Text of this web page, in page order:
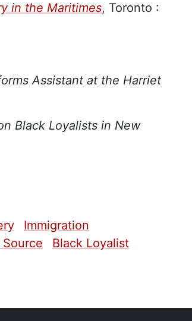
in the Maritimes, Toronto :
Assistant at the Harriet
Black Loyalists in New
Immigration
Source
Black Loyalist